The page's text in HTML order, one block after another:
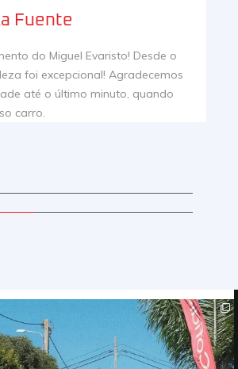
car in Pereira & Gago dealership,
the service! Super attentive
me to make a thoughtful and
Thank you very much for all your